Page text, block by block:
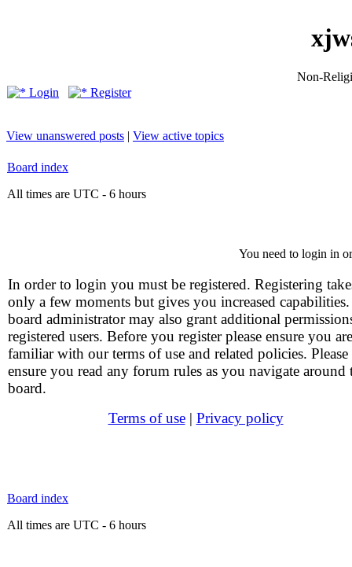
Non-
Login
Register
View unanswered posts | View active topics
Board index
All times are UTC - 6 hours
You need to login in
In order to login you must be registered. Registering
only a few moments but gives you increased
board administrator may also grant additional
registered users. Before you register please ensure you are
familiar with our terms of use and related policies. Please
ensure you read any forum rules as you navigate around
board.
Terms of use| Privacy policy
Board index
All times are UTC - 6 hours